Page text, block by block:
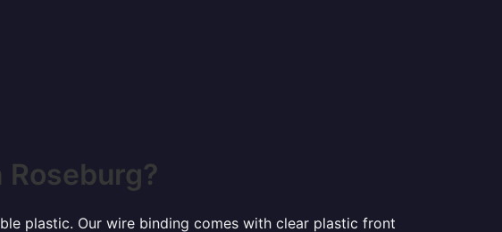
plastic. Our wire binding comes with clear plastic front